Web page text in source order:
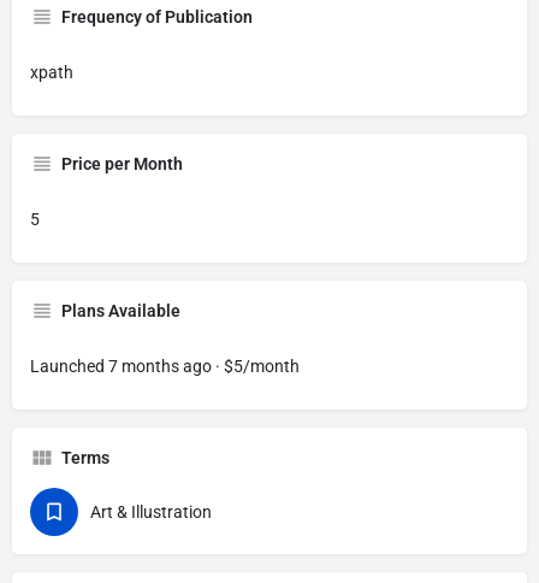
Frequency of Publication
xpath
Price per Month
5
Plans Available
Launched 7 months ago · $5/month
Terms
Art & Illustration